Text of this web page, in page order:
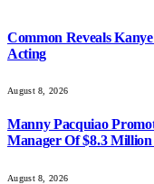
Common Reveals
Acting
August 8, 2026
Manny Pacquiao
Manager Of $8.3
August 8, 2026